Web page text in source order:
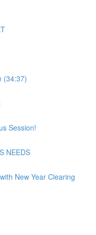
(34:37)
Session!
NEEDS
New Year Clearing